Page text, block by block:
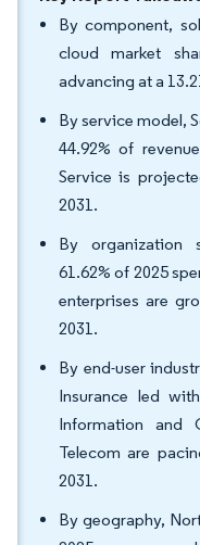
By component,
cloud market
advancing at a
By service model,
44.92% of
Service is
2031.
By organization
61.62% of 2025
enterprises are
2031.
By end-user
Insurance led
Information and
Telecom are
2031.
By geography,